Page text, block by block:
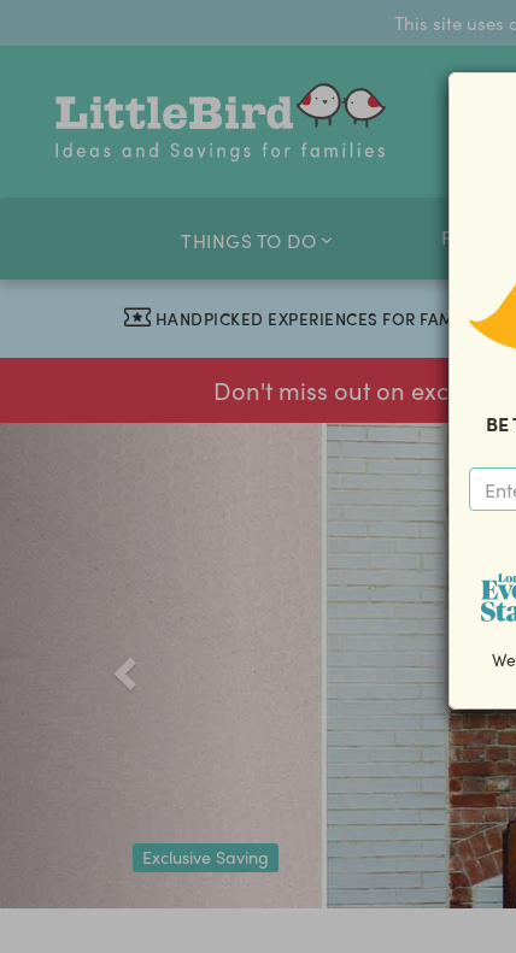
BE
This site uses
THINGS TO DO FAMILY
HANDPICKED EXPERIENCES FOR FAMILIES
Don't miss out on
Exclusive Saving